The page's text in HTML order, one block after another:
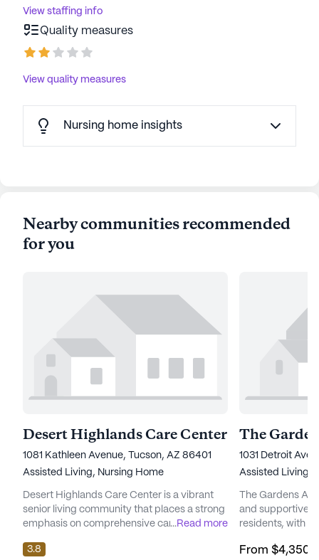
View staffing info
Quality measures
View quality measures
Nursing home insights
Nearby communities recommended
for you
Desert Highlands Care Center
1081 Kathleen Avenue, Tucson, AZ 86401
Assisted Living, Nursing Home
Desert Highlands Care Center is a vibrant
senior living community that places a strong
emphasis on comprehensive care and
to providing a safe and nurturing
...Read more
3.8
The
1031 Detroit
Assisted Living
The Gardens At
and supportive
residents, with a
services. This
From $4,350